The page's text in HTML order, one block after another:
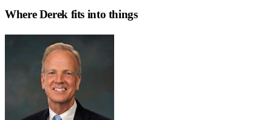
WhereDerek fits into things